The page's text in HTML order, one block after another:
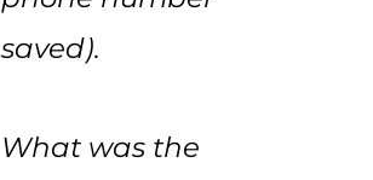
saved).
What was the